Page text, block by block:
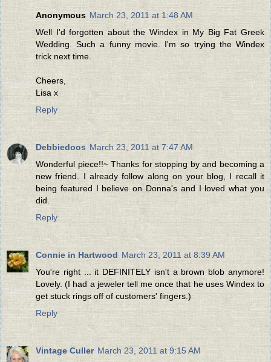
Anonymous March 23, 2011 at 1:48 AM
Well I'd forgotten about the Windex in My Big Fat Greek
Wedding. Such a funny movie. I'm so trying the Windex
trick next time.
Cheers,
Lisa x
Reply
Debbiedoos March 23, 2011 at 7:47 AM
Wonderful piece!!~ Thanks for stopping by and becoming a
new friend. I already follow along on your blog, I recall it
being featured I believe on Donna's and I loved what you
did.
Reply
Connie in Hartwood March 23, 2011 at 8:39 AM
You're right ... it DEFINITELY isn't a brown blob anymore!
Lovely. (I had a jeweler tell me once that he uses Windex to
get stuck rings off of customers' fingers.)
Reply
Vintage Culler March 23, 2011 at 9:15 AM